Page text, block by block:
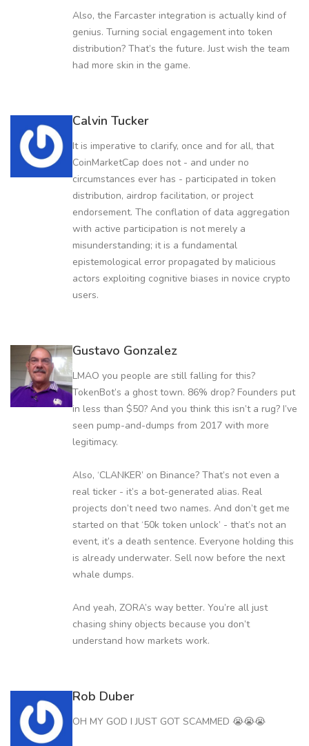
Also, the Farcaster integration is actually kind of
genius. Turning social engagement into token
distribution? That’s the future. Just wish the team
had more skin in the game.
Calvin Tucker
It is imperative to clarify, once and for all, that
CoinMarketCap does not - and under no
circumstances ever has - participated in token
distribution, airdrop facilitation, or project
endorsement. The conflation of data aggregation
with active participation is not merely a
misunderstanding; it is a fundamental
epistemological error propagated by malicious
actors exploiting cognitive biases in novice crypto
users.
Gustavo Gonzalez
LMAO you people are still falling for this?
TokenBot’s a ghost town. 86% drop? Founders put
in less than $50? And you think this isn’t a rug? I’ve
seen pump-and-dumps from 2017 with more
legitimacy.
Also, ‘CLANKER’ on Binance? That’s not even a
real ticker - it’s a bot-generated alias. Real
projects don’t need two names. And don’t get me
started on that ‘50k token unlock’ - that’s not an
event, it’s a death sentence. Everyone holding this
is already underwater. Sell now before the next
whale dumps.
And yeah, ZORA’s way better. You’re all just
chasing shiny objects because you don’t
understand how markets work.
Rob Duber
OH MY GOD I JUST GOT SCAMMED 😭😭😭